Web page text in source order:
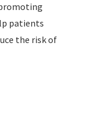
patients
the risk of